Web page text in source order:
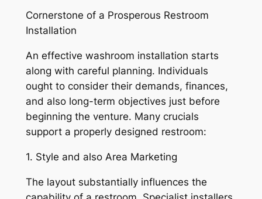
Cornerstone of a Prosperous Restroom
Installation
An effective washroom installation starts
along with careful planning. Individuals
ought to consider their demands, finances,
and also long-term objectives just before
beginning the venture. Many crucials
support a properly designed restroom:
1. Style and also Area Marketing
The layout substantially influences the